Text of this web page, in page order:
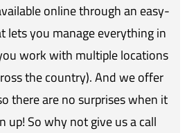
online through an easy-
lets you manage everything in
work with multiple locations
the country). And we offer
there are no surprises when it
up! So why not give us a call